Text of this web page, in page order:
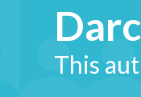
This